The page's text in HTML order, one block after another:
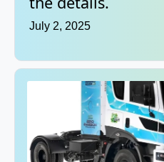
July 2, 2025